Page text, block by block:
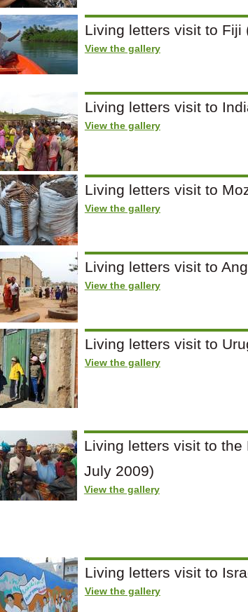
Living letters visit to Fiji
View the gallery
Living letters visit to
View the gallery
Living letters visit to
View the gallery
Living letters visit to
View the gallery
Living letters visit to
View the gallery
Living letters visit to
July 2009)
View the gallery
Living letters visit to
View the gallery